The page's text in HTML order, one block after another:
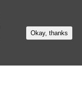
Okay, thanks